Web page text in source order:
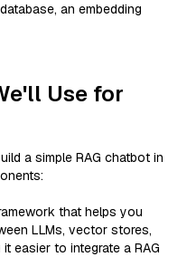
an embedding
Use for
a simple RAG chatbot in
that helps you
LLMs, vector stores,
easier to integrate a RAG